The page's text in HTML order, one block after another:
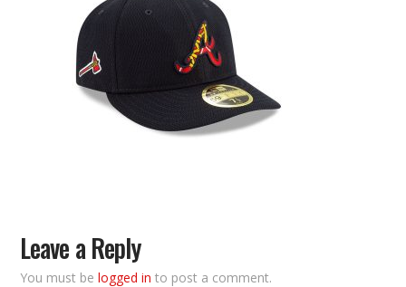
Leave a Reply
You must belogged in to post a comment.